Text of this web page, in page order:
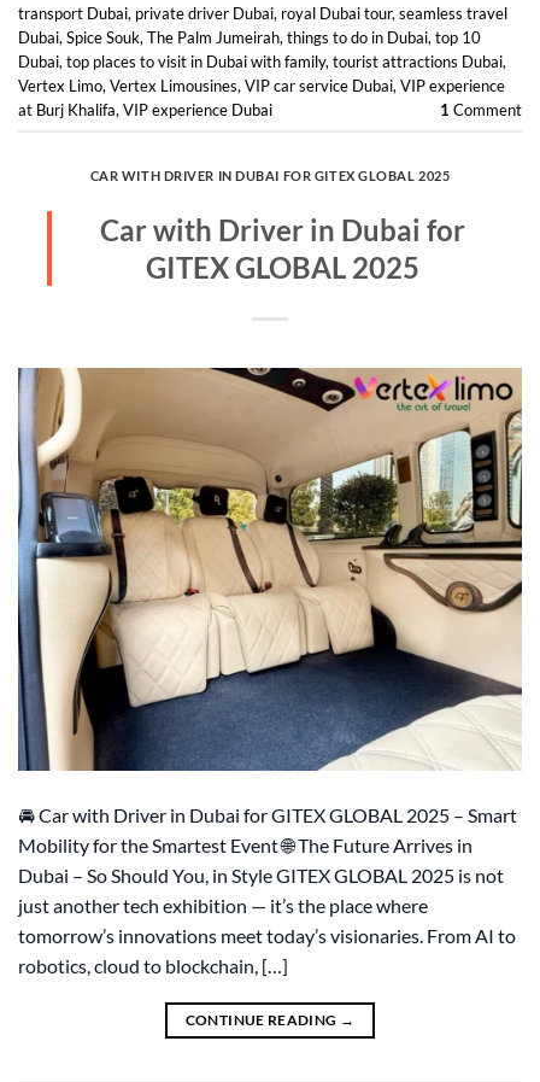
transport Dubai, private driver Dubai, royal Dubai tour, seamless travel
Dubai, Spice Souk, The Palm Jumeirah, things to do in Dubai, top 10
Dubai, top places to visit in Dubai with family, tourist attractions Dubai,
Vertex Limo, Vertex Limousines, VIP car service Dubai, VIP experience
at Burj Khalifa, VIP experience Dubai 1 Comment
CAR WITH DRIVER IN DUBAI FOR GITEX GLOBAL 2025
Car with Driver in Dubai for
GITEX GLOBAL 2025
🚘 Car with Driver in Dubai for GITEX GLOBAL 2025 – Smart
Mobility for the Smartest Event 🌐 The Future Arrives in
Dubai – So Should You, in Style GITEX GLOBAL 2025 is not
just another tech exhibition — it’s the place where
tomorrow’s innovations meet today’s visionaries. From AI to
robotics, cloud to blockchain, […]
CONTINUE READING →